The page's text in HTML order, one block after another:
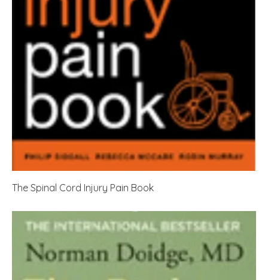
The Spinal Cord Injury Pain Book